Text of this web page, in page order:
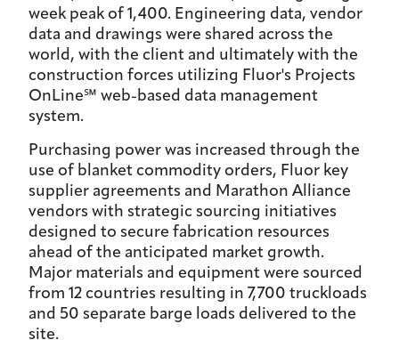
week peak of 1,400. Engineering data, vendor
data and drawings were shared across the
world, with the client and ultimately with the
construction forces utilizing Fluor's Projects
OnLine℠ web-based data management
system.
Purchasing power was increased through the
use of blanket commodity orders, Fluor key
supplier agreements and Marathon Alliance
vendors with strategic sourcing initiatives
designed to secure fabrication resources
ahead of the anticipated market growth.
Major materials and equipment were sourced
from 12 countries resulting in 7,700 truckloads
and 50 separate barge loads delivered to the
site.